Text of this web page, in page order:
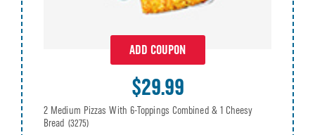
ADD COUPON
$29.99
2 Medium Pizzas With 6-Toppings Combined & 1 Cheesy
Bread (3275)